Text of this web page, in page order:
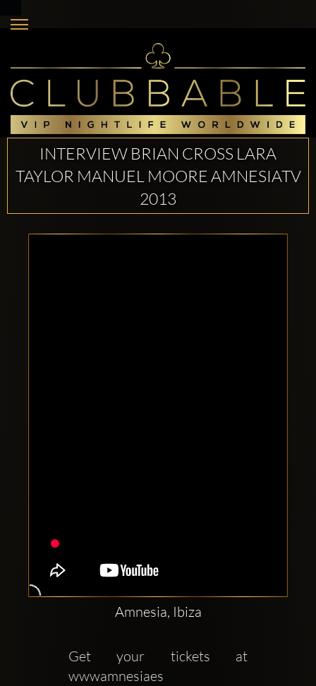
INTERVIEW BRIAN CROSS LARA
TAYLOR MANUEL MOORE AMNESIATV
2013
Amnesia, Ibiza
Get your tickets at
wwwamnesiaes